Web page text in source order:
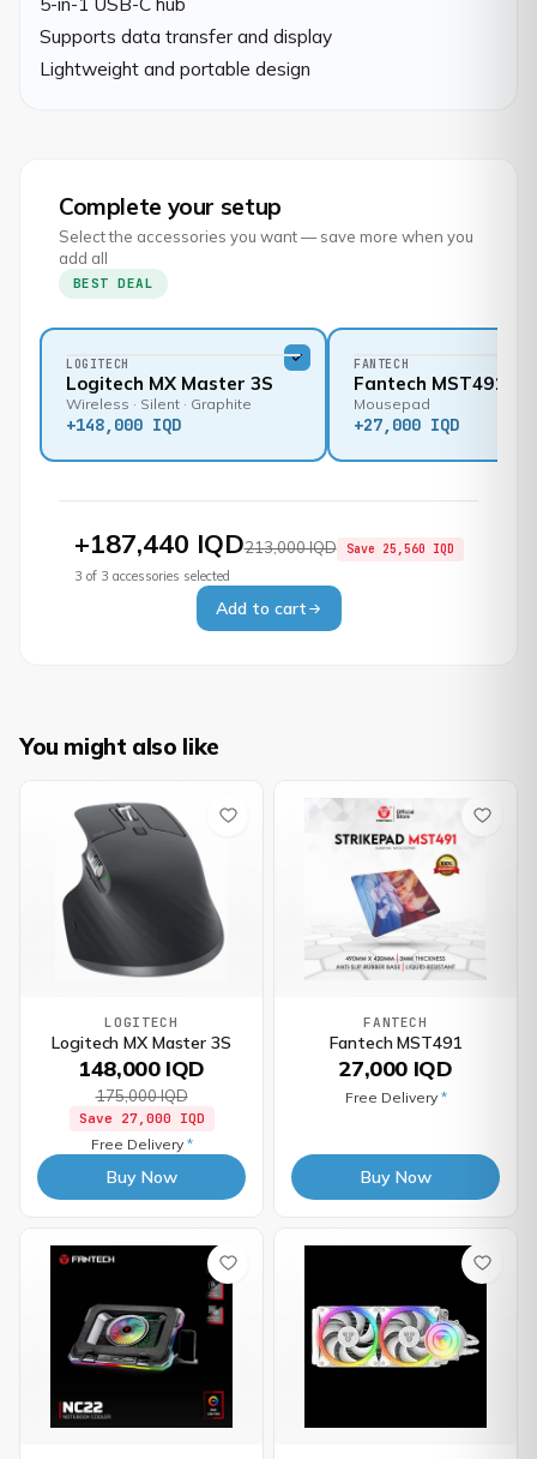
Supports data transfer and display
Lightweight and portable design
Complete your setup
Select the accessories you want — save more when you
add all
BEST DEAL
LOGITECH
Logitech MX Master 3S
Wireless · Silent · Graphite
+148,000 IQD
FANTECH
Fantech MST491
Mousepad
+27,000 IQD
+187,440 IQD213,000 IQD Save 25,560 IQD
3 of 3 accessories selected
Add to cart
You might also like
LOGITECH
Logitech MX Master 3S
148,000 IQD
175,000 IQD
Save 27,000 IQD
Free Delivery *
Buy Now
FANTECH
Fantech MST491
27,000 IQD
Free Delivery *
Buy Now